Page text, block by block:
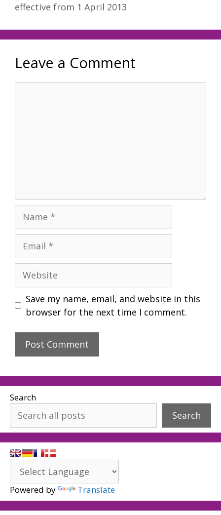
effective from 1 April 2013
Leave a Comment
Website
Save my name, email, and website in this
browser for the next time I comment.
Search
Search
Powered by Translate